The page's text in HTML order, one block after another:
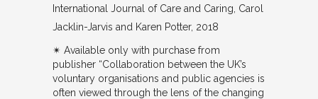
International Journal of Care and Caring Carol
Jacklin-Jarvis and Karen Potter 2018
✴︎ Available only with purchase from
publisher “Collaboration between the UK’s
voluntary organisations and public agencies is
often viewed through the lens of the changing